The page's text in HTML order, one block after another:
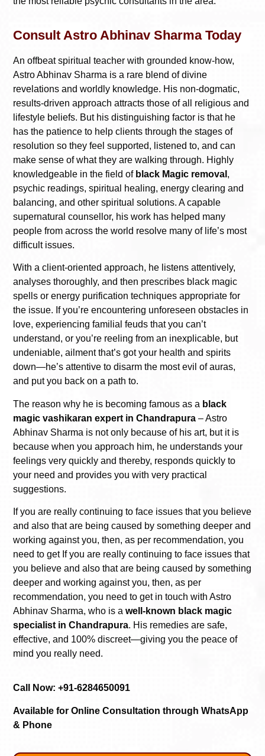
Consult Astro Abhinav Sharma Today
An offbeat spiritual teacher with grounded know-how,
Astro Abhinav Sharma is a rare blend of divine
revelations and worldly knowledge. His non-dogmatic,
results-driven approach attracts those of all religious and
lifestyle beliefs. But his distinguishing factor is that he
has the patience to help clients through the stages of
resolution so they feel supported, listened to, and can
make sense of what they are walking through. Highly
knowledgeable in the field of black Magic removal ,
psychic readings, spiritual healing, energy clearing and
balancing, and other spiritual solutions. A capable
supernatural counsellor, his work has helped many
people from across the world resolve many of life’s most
difficult issues.
With a client-oriented approach, he listens attentively,
analyses thoroughly, and then prescribes black magic
spells or energy purification techniques appropriate for
the issue. If you’re encountering unforeseen obstacles in
love, experiencing familial feuds that you can’t
understand, or you’re reeling from an inexplicable, but
undeniable, ailment that’s got your health and spirits
down—he’s attentive to disarm the most evil of auras,
and put you back on a path to.
The reason why he is becoming famous as a black
magic vashikaran expert in Chandrapura – Astro
Abhinav Sharma is not only because of his art, but it is
because when you approach him, he understands your
feelings very quickly and thereby, responds quickly to
your need and provides you with very practical
suggestions.
If you are really continuing to face issues that you believe
and also that are being caused by something deeper and
working against you, then, as per recommendation, you
need to get If you are really continuing to face issues that
you believe and also that are being caused by something
deeper and working against you, then, as per
recommendation, you need to get in touch with Astro
Abhinav Sharma, who is a well-known black magic
specialist in Chandrapura. His remedies are safe,
effective, and 100% discreet—giving you the peace of
mind you really need.
Call Now: +91-6284650091
Available for Online Consultation through WhatsApp
& Phone